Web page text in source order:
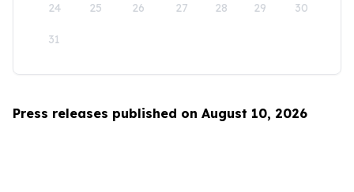
24 25 26 27 28 29 30
31
Press releases published on August 10, 2026